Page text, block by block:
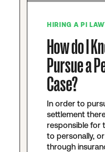
HIRING A PI
How do I
Pursue a
Case?
In order to
settlement
responsible for
to personally,
through